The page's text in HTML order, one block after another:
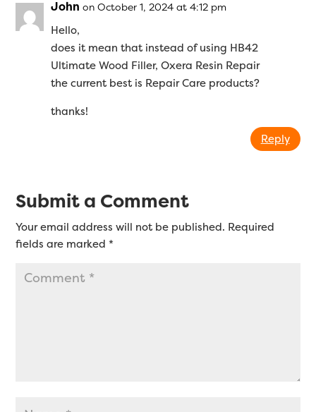
John on October 1, 2024 at 4:12 pm
Hello,
does it mean that instead of using HB42
Ultimate Wood Filler, Oxera Resin Repair
the current best is Repair Care products?
thanks!
Reply
Submit a Comment
Your email address will not be published. Required
fields are marked*